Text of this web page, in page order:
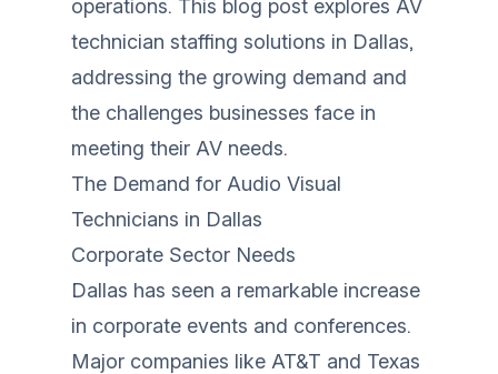
operations. This blog post explores AV
technician staffing solutions in Dallas,
addressing the growing demand and
the challenges businesses face in
meeting their AV needs.
The Demand for Audio Visual
Technicians in Dallas
Corporate Sector Needs
Dallas has seen a remarkable increase
in corporate events and conferences.
Major companies like AT&T and Texas